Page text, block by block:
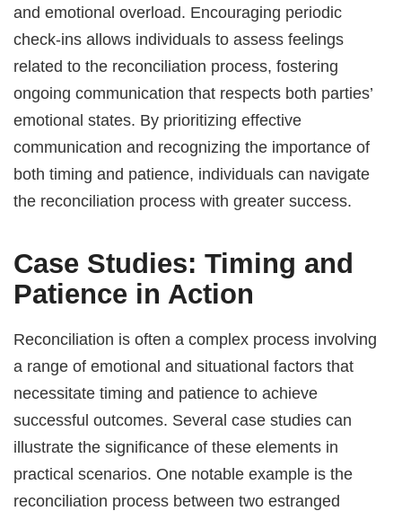
and emotional overload. Encouraging periodic
check-ins allows individuals to assess feelings
related to the reconciliation process, fostering
ongoing communication that respects both parties’
emotional states. By prioritizing effective
communication and recognizing the importance of
both timing and patience, individuals can navigate
the reconciliation process with greater success.
Case Studies: Timing and
Patience in Action
Reconciliation is often a complex process involving
a range of emotional and situational factors that
necessitate timing and patience to achieve
successful outcomes. Several case studies can
illustrate the significance of these elements in
practical scenarios. One notable example is the
reconciliation process between two estranged